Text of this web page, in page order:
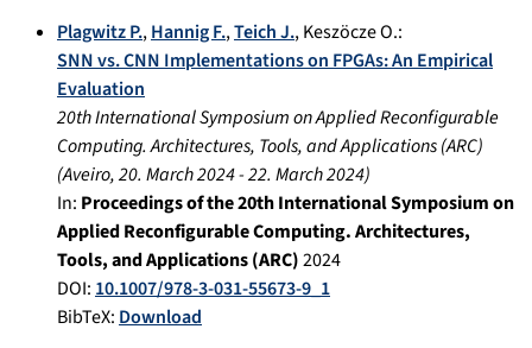
Plagwitz P.,Hannig F.,Teich J.,Keszöcze O.:
SNN vs. CNN Implementations on FPGAs: An Empirical
Evaluation
20th International Symposium on Applied Reconfigurable
Computing. Architectures, Tools, and Applications (ARC)
(Aveiro,20. March 2024-22. March 2024)
In: Proceedings of the 20th International Symposium on
Applied Reconfigurable Computing. Architectures,
Tools, and Applications (ARC)2024
DOI: 10.1007/978-3-031-55673-9_1
BibTeX: Download